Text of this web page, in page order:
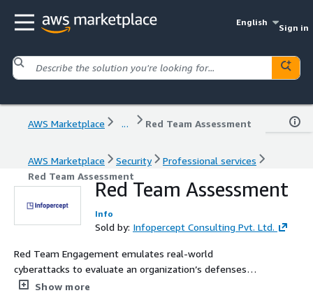
English
Sign in
AWS Marketplace ... Red Team Assessment
AWS Marketplace Security
Professional services
Red Team Assessment
Red Team Assessment
Info
Sold by: Infopercept Consulting Pvt. Ltd.
Red Team Engagement emulates real-world
cyberattacks to evaluate an organization’s defenses
across technology, people, physical infrastructure, and
Show more